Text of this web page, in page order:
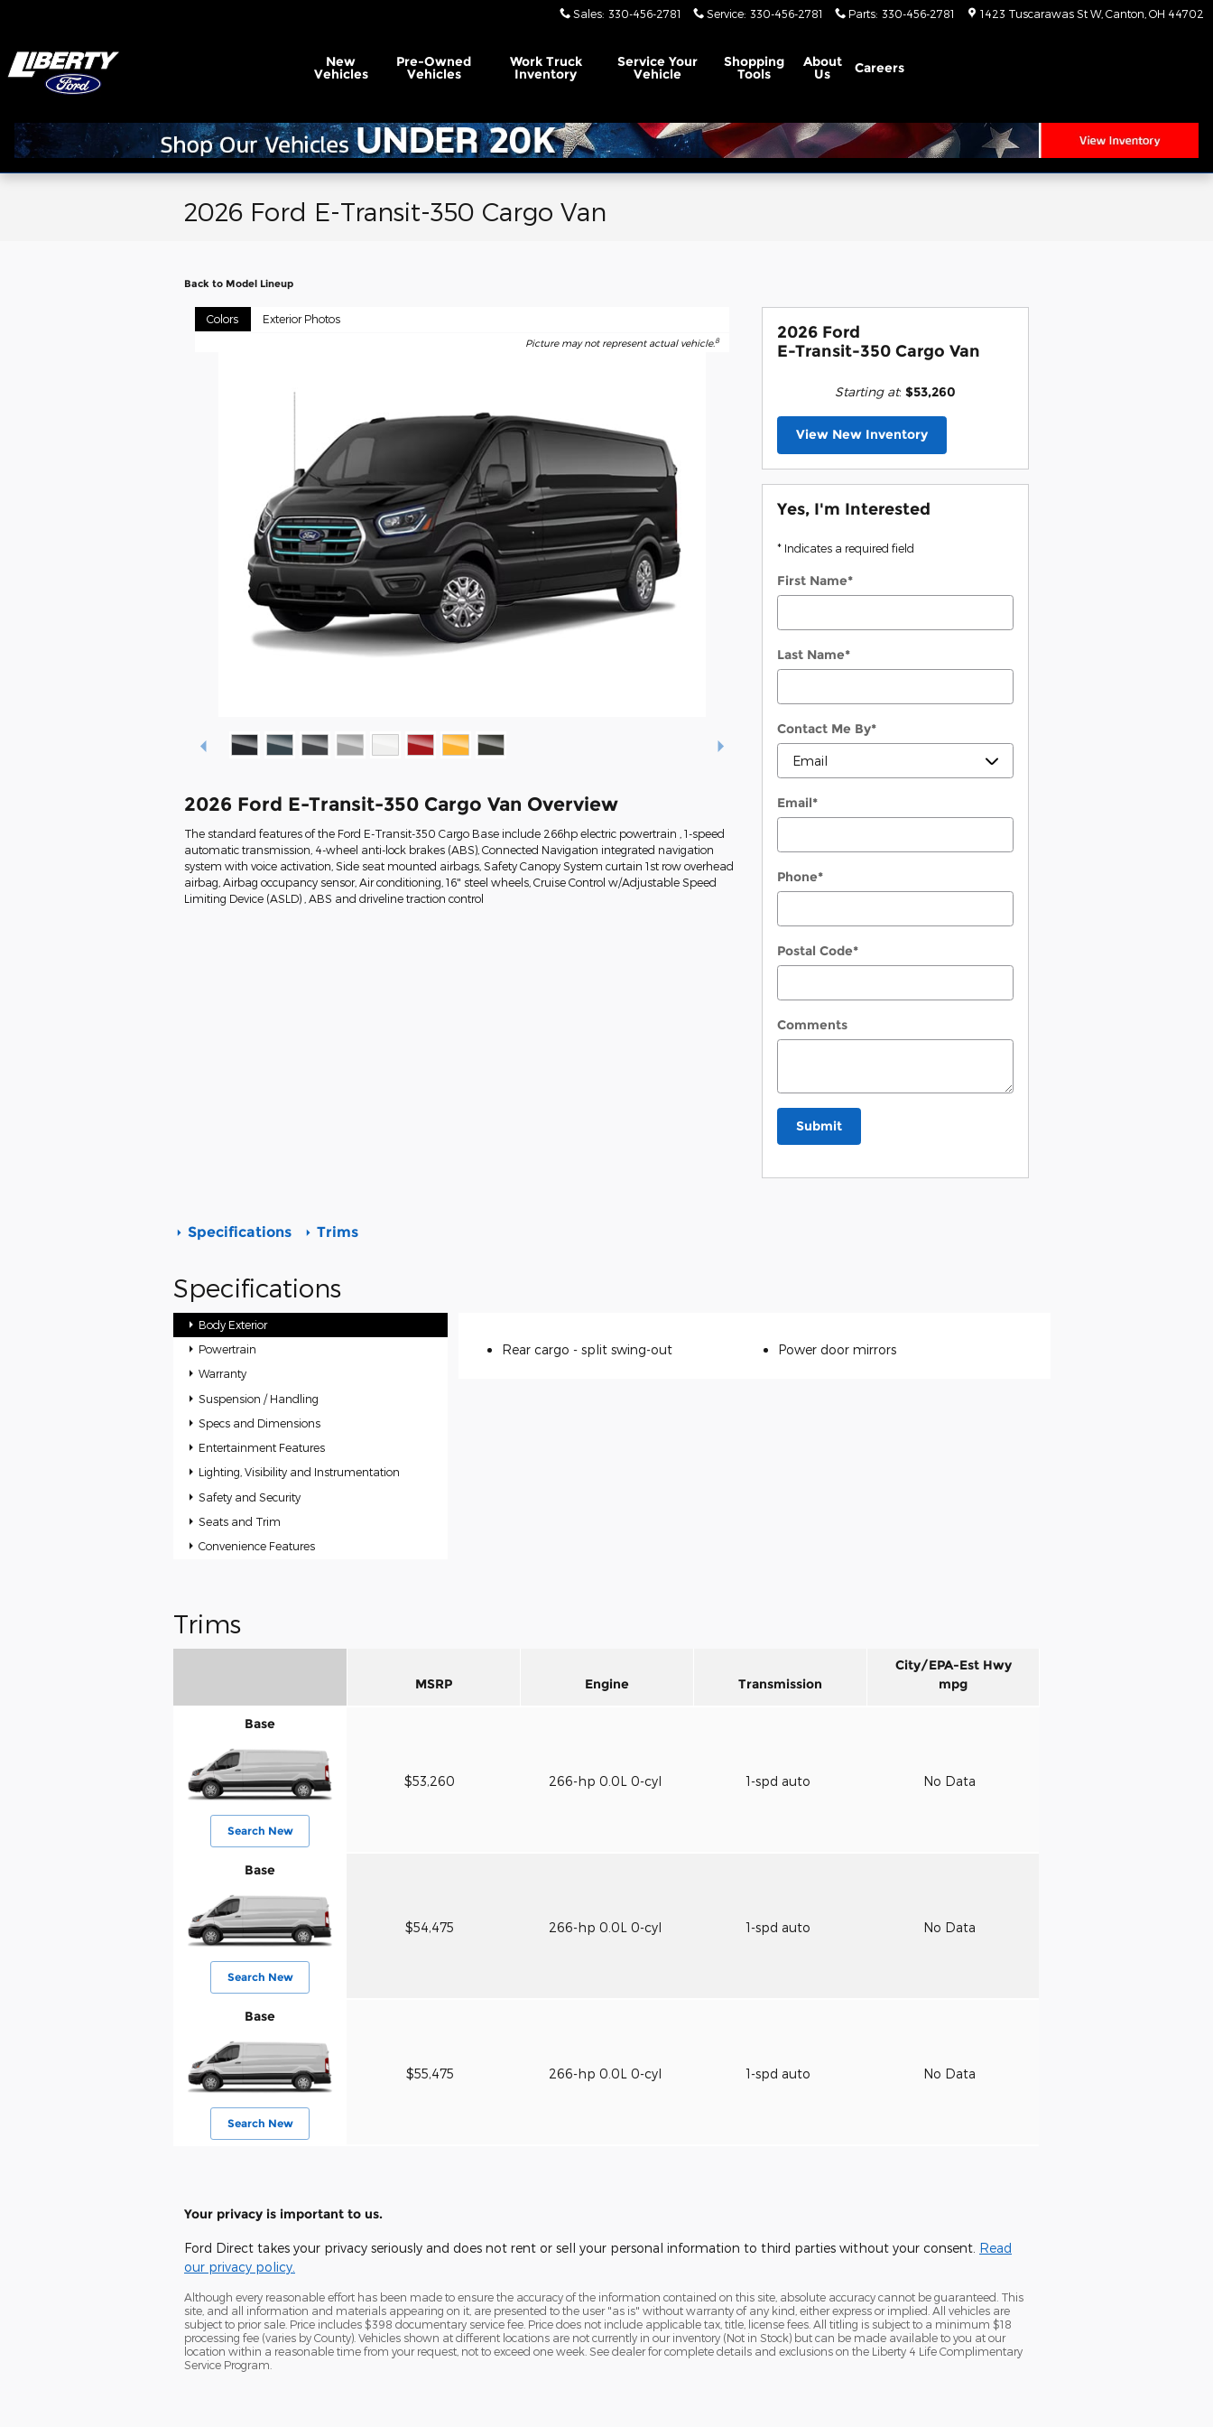
Sales: 330-456-2781 Service: 330-456-2781 Parts: 330-456-2781 1423 Tuscarawas St W Canton OH 44702
New
Vehicles
Pre-Owned
Vehicles
Work Truck
Inventory
ServiceYour
Vehicle
Shopping
Tools
About
Us Careers
2026 Ford E-Transit-350 Cargo Van
Back to Model Lineup
Colors Exterior Photos
Picture may not represent actual vehicle.8
2026 Ford E-Transit-350 Cargo Van Overview
The standard features of the Ford E-Transit-350 Cargo Base include 266hp electric powertrain , 1-speed
automatic transmission, 4-wheel anti-lock brakes (ABS), Connected Navigation integrated navigation
system with voice activation, Side seat mounted airbags, Safety Canopy System curtain 1st row overhead
airbag, Airbag occupancy sensor, Air conditioning, 16" steel wheels, Cruise Control w/Adjustable Speed
Limiting Device (ASLD) , ABS and driveline traction control
2026 Ford
E-Transit-350 Cargo Van
Starting at: $53,260
View New Inventory
Yes, I'm Interested
* Indicates a required field
First Name*
Last Name*
Contact Me By*
Email*
Phone*
Postal Code*
Comments
Submit
Specifications Trims
Specifications
Body Exterior
Powertrain
Warranty
Suspension / Handling
Specs and Dimensions
Entertainment Features
Lighting, Visibility and Instrumentation
Safety and Security
Seats and Trim
Convenience Features
Rear cargo - split swing-out Power door mirrors
Trims
MSRP Engine Transmission
City/EPA-Est Hwy
mpg
Base
Search New
$53,260 266-hp 0.0L 0-cyl 1-spd auto No Data
Base
Search New
$54,475 266-hp 0.0L 0-cyl 1-spd auto No Data
Base
Search New
$55,475 266-hp 0.0L 0-cyl 1-spd auto No Data
Your privacy is important to us.
Ford Direct takes your privacy seriously and does not rent or sell your personal information to third parties without your consent. Read
our privacy policy.
Although every reasonable effort has been made to ensure the accuracy of the information contained on this site, absolute accuracy cannot be guaranteed. This
site, and all information and materials appearing on it, are presented to the user "as is" without warranty of any kind, either express or implied. All vehicles are
subject to prior sale. Price includes $398 documentary service fee. Price does not include applicable tax, title, license fees. All titling is subject to a minimum $18
processing fee (varies by County). Vehicles shown at different locations are not currently in our inventory (Not in Stock) but can be made available to you at our
location within a reasonable time from your request, not to exceed one week. See dealer for complete details and exclusions on the Liberty 4 Life Complimentary
Service Program.